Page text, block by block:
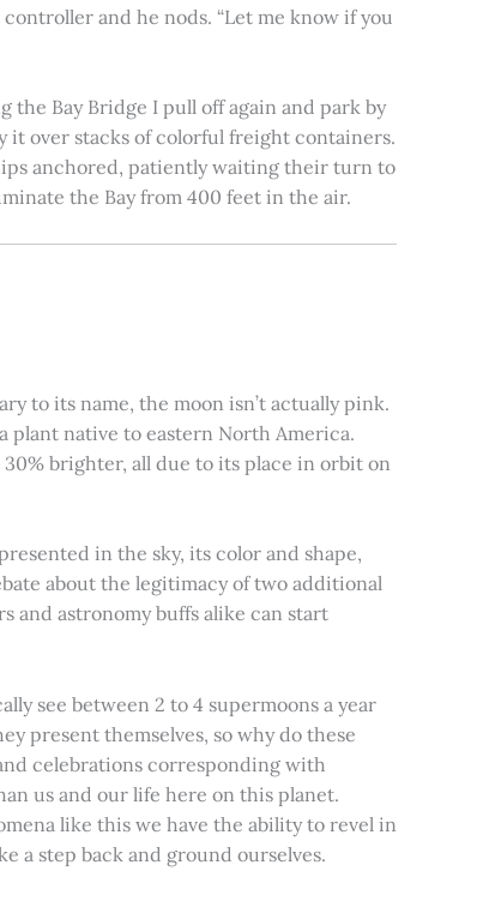
and he nods. “Let me know if you
the Bay Bridge I pull off again and park by
it over stacks of colorful freight containers.
anchored, patiently waiting their turn to
the Bay from 400 feet in the air.
to its name, the moon isn’t actually pink.
plant native to eastern North America.
brighter, all due to its place in orbit on
in the sky, its color and shape,
about the legitimacy of two additional
and astronomy buffs alike can start
see between 2 to 4 supermoons a year
present themselves, so why do these
celebrations corresponding with
us and our life here on this planet.
like this we have the ability to revel in
a step back and ground ourselves.